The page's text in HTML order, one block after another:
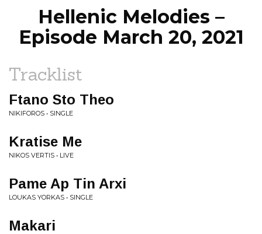
Hellenic Melodies –
Episode March 20, 2021
Tracklist
Ftano Sto Theo
NIKIFOROS • SINGLE
Kratise Me
NIKOS VERTIS • LIVE
Pame Ap Tin Arxi
LOUKAS YORKAS • SINGLE
Makari